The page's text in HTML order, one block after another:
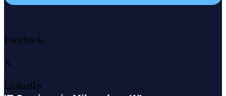
Facebook
X
LinkedIn